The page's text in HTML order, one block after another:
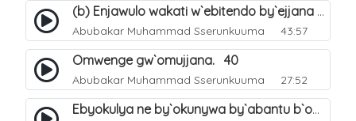
(b) Enjawulo wakati w`ebitendo by`ejjana ku byensi. 39
Abubakar Muhammad Sserunkuuma 43:57
Omwenge gw`omujjana. 40
Abubakar Muhammad Sserunkuuma 27:52
Ebyokulya ne by`okunywa by`abantu b`omujjana. 41